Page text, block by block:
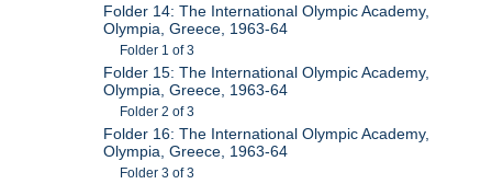
Folder 14: The International Olympic Academy,
Olympia, Greece, 1963-64
Folder 1 of 3
Folder 15: The International Olympic Academy,
Olympia, Greece, 1963-64
Folder 2 of 3
Folder 16: The International Olympic Academy,
Olympia, Greece, 1963-64
Folder 3 of 3